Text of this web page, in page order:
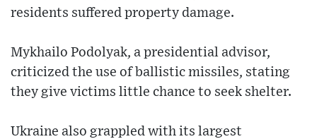
residents suffered property damage.
Mykhailo Podolyak, a presidential advisor,
criticized the use of ballistic missiles, stating
they give victims little chance to seek shelter.
Ukraine also grappled with its largest